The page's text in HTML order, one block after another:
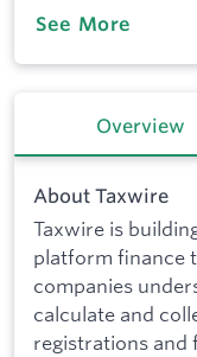
See More
Overview
About Taxwire
Taxwire is
platform finance
companies
calculate and
registrations and